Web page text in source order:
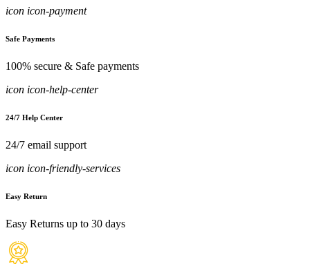
icon icon-payment
Safe Payments
100% secure & Safe payments
icon icon-help-center
24/7 Help Center
24/7 email support
icon icon-friendly-services
Easy Return
Easy Returns up to 30 days